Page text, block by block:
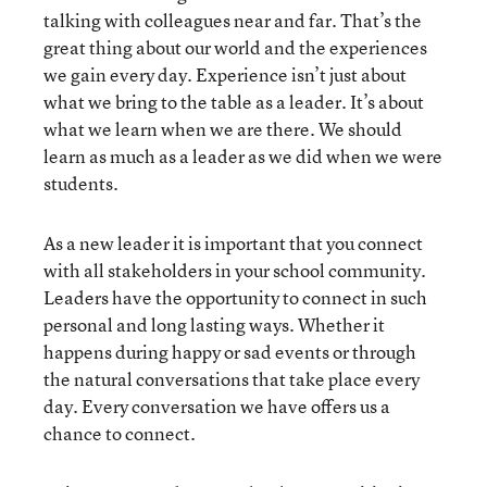
talking with colleagues near and far. That’s the
great thing about our world and the experiences
we gain every day. Experience isn’t just about
what we bring to the table as a leader. It’s about
what we learn when we are there. We should
learn as much as a leader as we did when we were
students.
As a new leader it is important that you connect
with all stakeholders in your school community.
Leaders have the opportunity to connect in such
personal and long lasting ways. Whether it
happens during happy or sad events or through
the natural conversations that take place every
day. Every conversation we have offers us a
chance to connect.